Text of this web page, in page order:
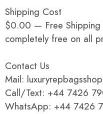
Shipping Cost
$0.00 — Free Shipping
completely free on all
Contact Us
Mail:
Call/Text: +44 7426
WhatsApp: +44 7426